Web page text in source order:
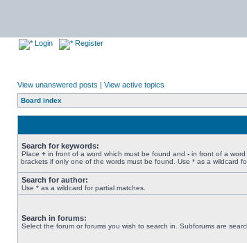
Login Register
View unanswered posts | View active topics
Board index
Search for keywords:
Place + in front of a word which must be found and - in front of a
brackets if only one of the words must be found. Use * as a wildcard
Search for author:
Use * as a wildcard for partial matches.
Search in forums:
Select the forum or forums you wish to search in. Subforums are